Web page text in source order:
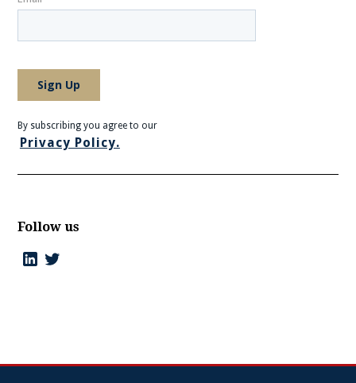
By subscribing you agree to our
Privacy Policy.
Follow us